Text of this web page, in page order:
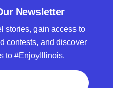
Newsletter
stories, gain access to
contests, and discover
to #EnjoyIllinois.